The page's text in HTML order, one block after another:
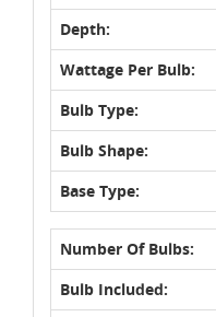
Depth:
Wattage Per Bulb:
Bulb Type:
Bulb Shape:
Base Type:
Number Of Bulbs:
Bulb Included: